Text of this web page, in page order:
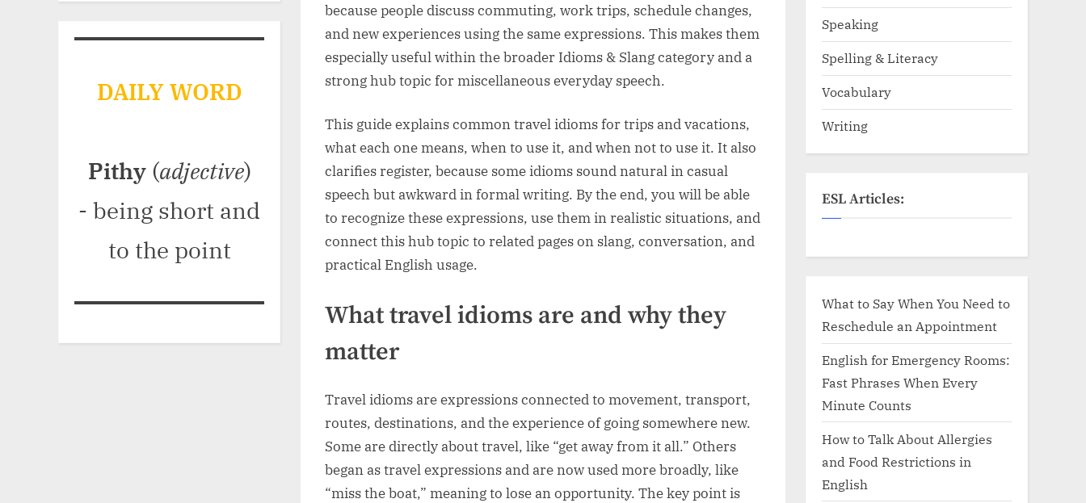
because people discuss commuting, work trips, schedule changes,
and new experiences using the same expressions. This makes them
especially useful within the broader Idioms & Slang category and a
strong hub topic for miscellaneous everyday speech.
This guide explains common travel idioms for trips and vacations,
what each one means, when to use it, and when not to use it. It also
clarifies register, because some idioms sound natural in casual
speech but awkward in formal writing. By the end, you will be able
to recognize these expressions, use them in realistic situations, and
connect this hub topic to related pages on slang, conversation, and
practical English usage.
What travel idioms are and why they
matter
Travel idioms are expressions connected to movement, transport,
routes, destinations, and the experience of going somewhere new.
Some are directly about travel, like “get away from it all.” Others
began as travel expressions and are now used more broadly, like
“miss the boat,” meaning to lose an opportunity. The key point is
DAILY WORD
Pithy(adjective)
- being short and
to the point
Speaking
Spelling & Literacy
Vocabulary
Writing
ESL Articles:
What to Say When You Need to
Reschedule an Appointment
English for Emergency Rooms:
Fast Phrases When Every
Minute Counts
How to Talk About Allergies
and Food Restrictions in
English